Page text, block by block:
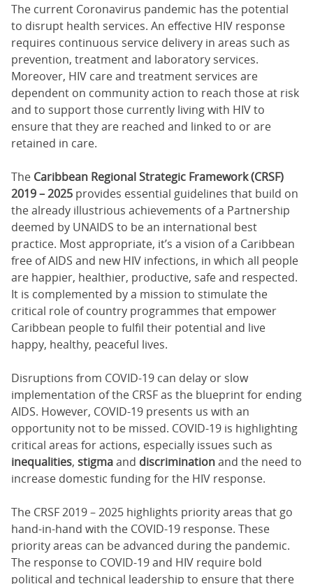
The current Coronavirus pandemic has the potential
to disrupt health services. An effective HIV response
requires continuous service delivery in areas such as
prevention, treatment and laboratory services.
Moreover, HIV care and treatment services are
dependent on community action to reach those at risk
and to support those currently living with HIV to
ensure that they are reached and linked to or are
retained in care.
The Caribbean Regional Strategic Framework (CRSF)
2019 – 2025 provides essential guidelines that build on
the already illustrious achievements of a Partnership
deemed by UNAIDS to be an international best
practice. Most appropriate, it’s a vision of a Caribbean
free of AIDS and new HIV infections, in which all people
are happier, healthier, productive, safe and respected.
It is complemented by a mission to stimulate the
critical role of country programmes that empower
Caribbean people to fulfil their potential and live
happy, healthy, peaceful lives.
Disruptions from COVID-19 can delay or slow
implementation of the CRSF as the blueprint for ending
AIDS. However, COVID-19 presents us with an
opportunity not to be missed. COVID-19 is highlighting
critical areas for actions, especially issues such as
inequalities, stigmaand discriminationand the need to
increase domestic funding for the HIV response.
The CRSF 2019 – 2025 highlights priority areas that go
hand-in-hand with the COVID-19 response. These
priority areas can be advanced during the pandemic.
The response to COVID-19 and HIV require bold
political and technical leadership to ensure that there